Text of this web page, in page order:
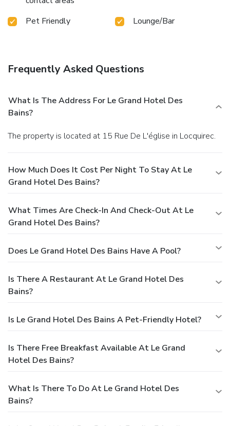
Pet Friendly
Lounge/Bar
Frequently Asked Questions
What Is The Address For Le Grand Hotel Des
Bains?
The property is located at 15 Rue De L'église in Locquirec.
How Much Does It Cost Per Night To Stay At Le
Grand Hotel Des Bains?
What Times Are Check-In And Check-Out At Le
Grand Hotel Des Bains?
Does Le Grand Hotel Des Bains Have A Pool?
Is There A Restaurant At Le Grand Hotel Des
Bains?
Is Le Grand Hotel Des Bains A Pet-Friendly Hotel?
Is There Free Breakfast Available At Le Grand
Hotel Des Bains?
What Is There To Do At Le Grand Hotel Des
Bains?